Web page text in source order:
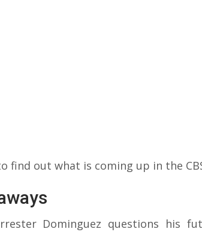
find out what is coming up in the
Dominguez questions his